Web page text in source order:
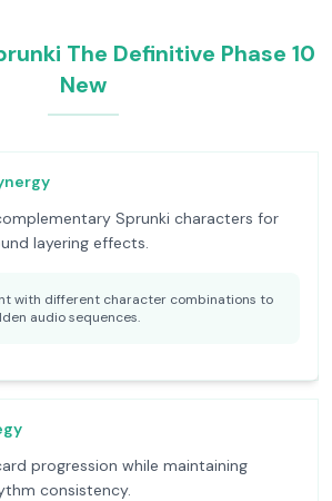
The Definitive Phase 10
New
Sprunki characters for
layering effects.
with different character combinations to
audio sequences.
progression while maintaining
consistency.